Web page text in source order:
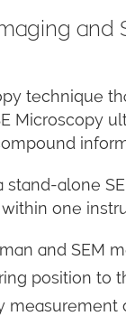
and
technique
Microscopy
stand-alone
within one
and SEM
position to
measurement